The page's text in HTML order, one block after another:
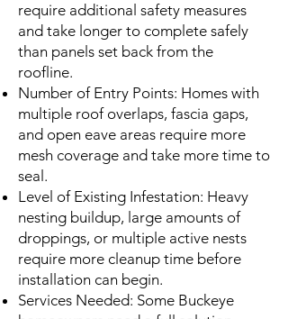
require additional safety measures
and take longer to complete safely
than panels set back from the
roofline.
Number of Entry Points: Homes with
multiple roof overlaps, fascia gaps,
and open eave areas require more
mesh coverage and take more time to
seal.
Level of Existing Infestation: Heavy
nesting buildup, large amounts of
droppings, or multiple active nests
require more cleanup time before
installation can begin.
Services Needed: Some Buckeye